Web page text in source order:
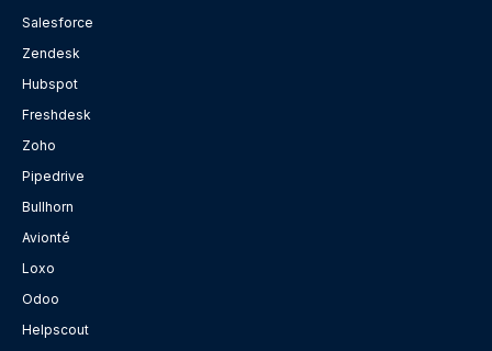
Salesforce
Zendesk
Hubspot
Freshdesk
Zoho
Pipedrive
Bullhorn
Avionté
Loxo
Odoo
Helpscout